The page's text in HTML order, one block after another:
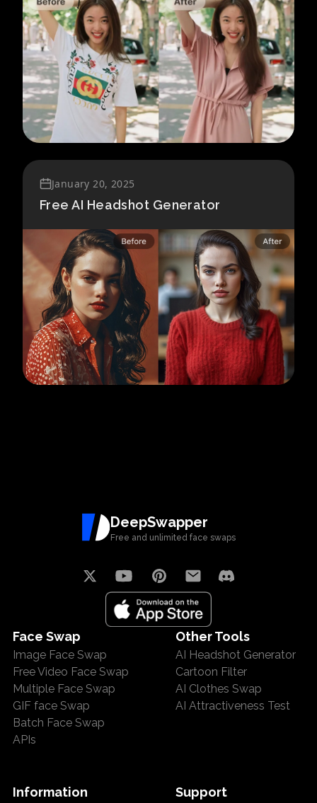
January 20, 2025
Free AI Headshot Generator
DeepSwapper
Free and unlimited face swaps
Face Swap
Image Face Swap
Free Video Face Swap
Multiple Face Swap
GIF face Swap
Batch Face Swap
APIs
Other Tools
AI Headshot Generator
Cartoon Filter
AI Clothes Swap
AI Attractiveness Test
Information Support